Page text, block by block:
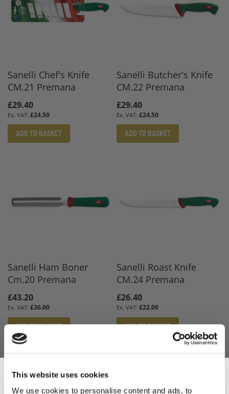
This website uses cookies
We use cookies to personalise content and ads, to
Sanelli Chef's Knife
CM.21 Premana
£29.40
£24.50
ADD TO BASKET
Sanelli Butcher's Knife
CM.22 Premana
£29.40
£24.50
ADD TO BASKET
Sanelli Ham Boner
Cm.20 Premana
£43.20
£36.00
ADD TO BASKET
Sanelli Roast Knife
CM.24 Premana
£26.40
£22.00
ADD TO BASKET